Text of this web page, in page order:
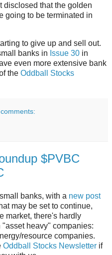
disclosed that the golden
going to be terminated in
to give up and sell out.
banks in Issue 30 in
even more extensive bank
the Oddball Stocks
$PVBC
banks, with a new post
may be set to continue,
market, there's hardly
heavy" companies:
resource companies.
Oddball Stocks Newsletter if